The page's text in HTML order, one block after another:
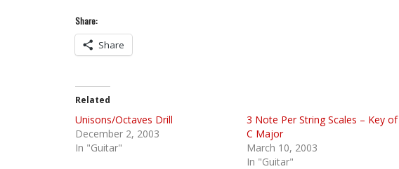
Share:
Share
Related
Unisons/Octaves Drill
December 2, 2003
In "Guitar"
3 Note Per String Scales – Key of
C Major
March 10, 2003
In "Guitar"